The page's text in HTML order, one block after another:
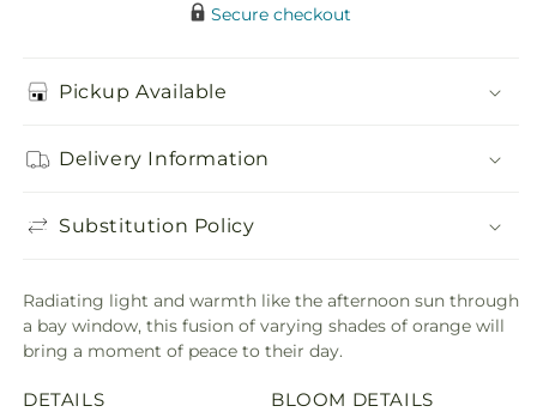
Secure checkout
Pickup Available
Delivery Information
Substitution Policy
Radiating light and warmth like the afternoon sun through
a bay window, this fusion of varying shades of orange will
bring a moment of peace to their day.
DETAILS BLOOM DETAILS